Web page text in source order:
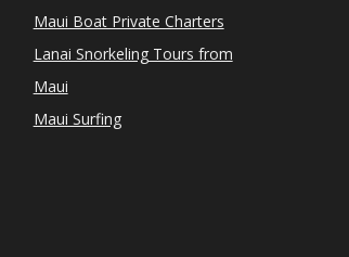
Maui Boat Private Charters
Lanai Snorkeling Tours from
Maui
Maui Surfing